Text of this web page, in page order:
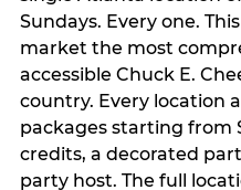
Sundays. Every one.
market the most
accessible Chuck E.
country. Every location
packages starting from
credits, a decorated
party host. The full